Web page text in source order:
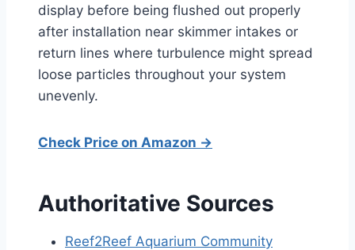
display before being flushed out properly
after installation near skimmer intakes or
return lines where turbulence might spread
loose particles throughout your system
unevenly.
Check Price on Amazon →
Authoritative Sources
Reef2Reef Aquarium Community